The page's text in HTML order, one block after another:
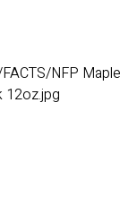
NFP Maple
12oz.jpg